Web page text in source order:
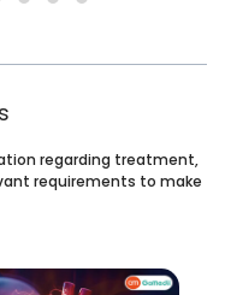
regarding treatment,
requirements to make